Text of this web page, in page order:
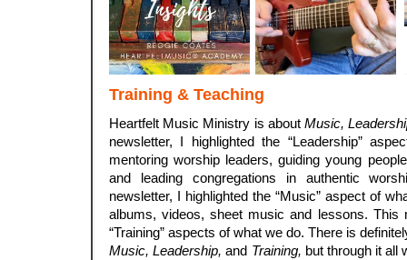
Training & Teaching
Heartfelt Music Ministry is about Music,
newsletter, I highlighted the “Leadership”
mentoring worship leaders, guiding young
and leading congregations in authentic
newsletter, I highlighted the “Music” aspect of
albums, videos, sheet music and lessons. This
“Training” aspects of what we do. There is
Music, Leadership, and Training, but through it all